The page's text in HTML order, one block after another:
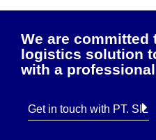
We are committed
logistics solution
with a
Get in touch with PT. SIL